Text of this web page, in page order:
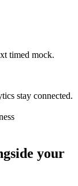
timed mock.
stay connected.
your